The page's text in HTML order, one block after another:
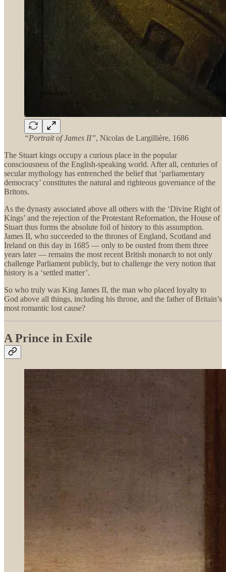
“Portrait of James II”, Nicolas de Largillière, 1686
The Stuart kings occupy a curious place in the popular
consciousness of the English-speaking world. After all, centuries of
secular mythology has entrenched the belief that ‘parliamentary
democracy’ constitutes the natural and righteous governance of the
Britons.
As the dynasty associated above all others with the ‘Divine Right of
Kings’ and the rejection of the Protestant Reformation, the House of
Stuart thus forms the absolute foil of history to this assumption.
James II, who succeeded to the thrones of England, Scotland and
Ireland on this day in 1685 — only to be ousted from them three
years later — remains the most recent British monarch to not only
challenge Parliament publicly, but to challenge the very notion that
history is a ‘settled matter’.
So who truly was King James II, the man who placed loyalty to
God above all things, including his throne, and the father of Britain’s
most romantic lost cause?
A Prince in Exile